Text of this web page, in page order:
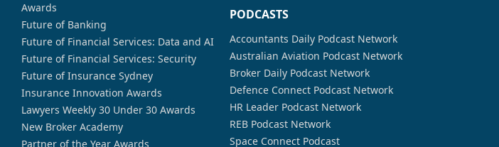
Awards
Future of Banking
Future of Financial Services: Data and AI
Future of Financial Services: Security
Future of Insurance Sydney
Insurance Innovation Awards
Lawyers Weekly 30 Under 30 Awards
New Broker Academy
Partner of the Year Awards
PODCASTS
Accountants Daily Podcast Network
Australian Aviation Podcast Network
Broker Daily Podcast Network
Defence Connect Podcast Network
HR Leader Podcast Network
REB Podcast Network
Space Connect Podcast